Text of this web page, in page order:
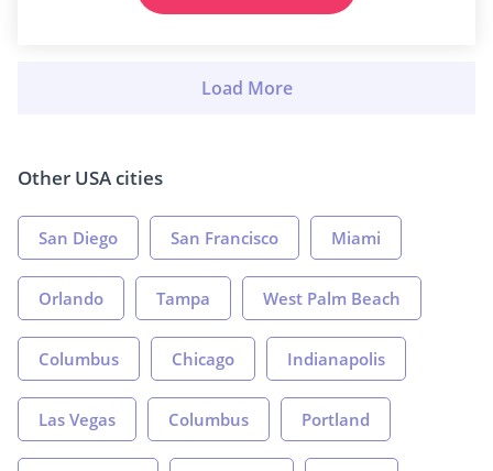
Other USA cities
San Diego San Francisco Miami
Orlando Tampa West Palm Beach
Columbus Chicago Indianapolis
Las Vegas Columbus Portland